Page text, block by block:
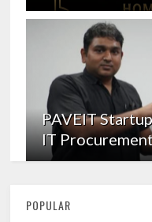
PAVEIT
IT
POPULAR